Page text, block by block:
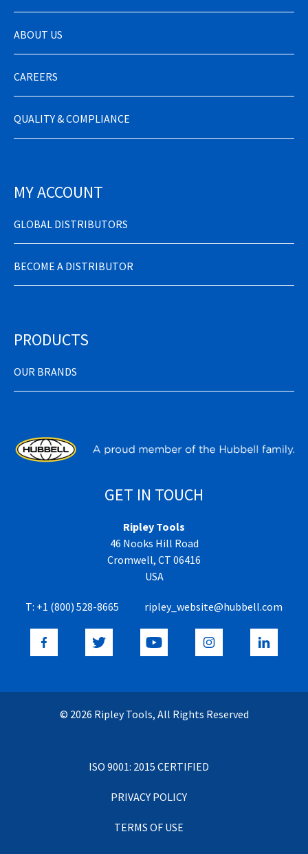
ABOUT US
CAREERS
QUALITY & COMPLIANCE
MY ACCOUNT
GLOBAL DISTRIBUTORS
BECOME A DISTRIBUTOR
PRODUCTS
OUR BRANDS
GET IN TOUCH
Ripley Tools
46 Nooks Hill Road
Cromwell, CT 06416
USA
T: +1 (800) 528-8665 ripley_website@hubbell.com
© 2026 Ripley Tools, All Rights Reserved
ISO 9001: 2015 CERTIFIED
PRIVACY POLICY
TERMS OF USE